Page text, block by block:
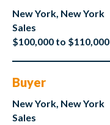
New York, New York
Sales
$100,000 to $110,000
Buyer
New York, New York
Sales